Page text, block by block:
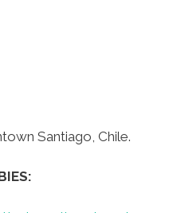
Santiago, Chile.